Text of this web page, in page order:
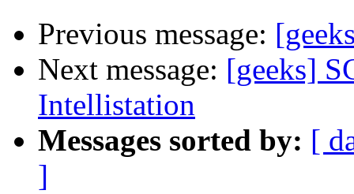
Previous message:
Next message: [geeks]
Intellistation
Messages sorted by: [
]